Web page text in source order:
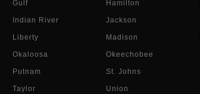
Gulf Hamilton
Indian River Jackson
Liberty Madison
Okaloosa Okeechobee
Putnam St. Johns
Taylor Union